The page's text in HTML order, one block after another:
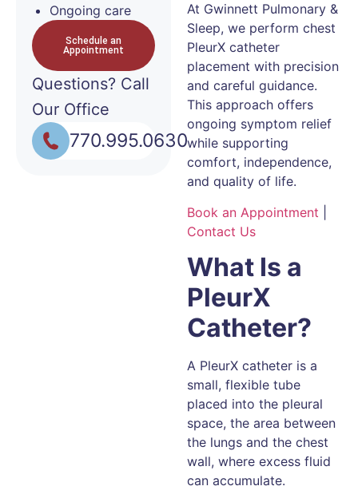
Ongoing care
Schedule an
Appointment
Questions? Call
Our Office
770.995.0630
At Gwinnett Pulmonary &
Sleep, we perform chest
PleurX catheter
placement with precision
and careful guidance.
This approach offers
ongoing symptom relief
while supporting
comfort, independence,
and quality of life.
Book an Appointment
Contact Us
What Is a
PleurX
Catheter?
A PleurX catheter is a
small, flexible tube
placed into the pleural
space, the area between
the lungs and the chest
wall, where excess fluid
can accumulate.